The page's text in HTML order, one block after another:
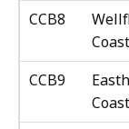
CCB8
CCB9